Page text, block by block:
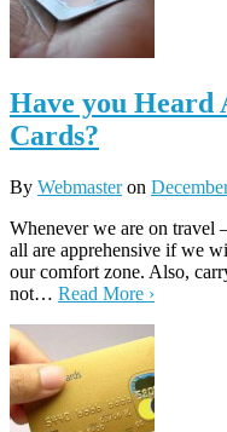
Have you Heard
Cards?
By Webmasteron
Whenever we are on travel
all are apprehensive if we
our comfort zone. Also,
not… Read More ›